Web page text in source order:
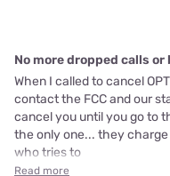
No more dropped calls
When I called to cancel
contact the FCC and our
cancel you until you go to
the only one... they
who tries to
Read more